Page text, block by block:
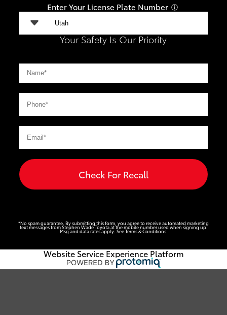
Enter Your License Plate Number ⓘ
Your Safety Is Our Priority
Check For Recall
*No spam guarantee. By submitting this form, you agree to receive automated marketing
text messages fromStephen Wade Toyotaat the mobile number used when signing up.
Msg and data rates apply. SeeTerms & Conditions.
Website Service Experience Platform